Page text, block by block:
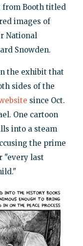
from Booth titled
images of
National
Snowden.
the exhibit that
sides of the
since Oct.
One cartoon
into a steam
the prime
"every last